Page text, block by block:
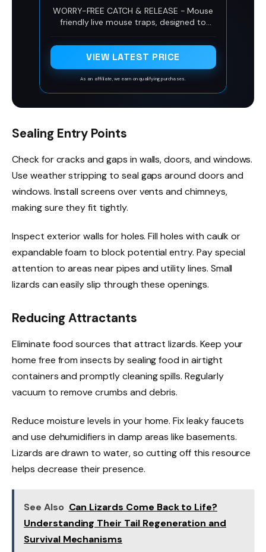
WORRY-FREE CATCH & RELEASE - Mouse
friendly live mouse traps, designed to
way. With extra air holes and plenty of
space, these ethical mouse traps provide
a comfortable space & a compassionate
solution.
VIEW LATEST PRICE
As an affiliate, we earn on qualifying purchases.
Sealing Entry Points
Check for cracks and gaps in walls, doors, and windows.
Use weather stripping to seal gaps around doors and
windows. Install screens over vents and chimneys,
making sure they fit tightly.
Inspect exterior walls for holes. Fill holes with caulk or
expandable foam to block potential entry. Pay special
attention to areas near pipes and utility lines. Small
lizards can easily slip through these openings.
Reducing Attractants
Eliminate food sources that attract lizards. Keep your
home free from insects by sealing food in airtight
containers and promptly cleaning spills. Regularly
vacuum to remove crumbs and debris.
Reduce moisture levels in your home. Fix leaky faucets
and use dehumidifiers in damp areas like basements.
Lizards are drawn to water, so cutting off this resource
helps decrease their presence.
See Also Can Lizards Come Back to Life?
Understanding Their Tail Regeneration and
Survival Mechanisms